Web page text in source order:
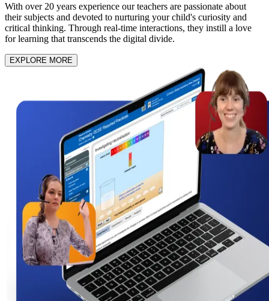
With over 20 years experience our teachers are passionate about
their subjects and devoted to nurturing your child's curiosity and
critical thinking. Through real-time interactions, they instill a love
for learning that transcends the digital divide.
EXPLORE MORE